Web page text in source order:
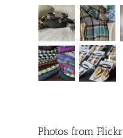
Photos from Flickr